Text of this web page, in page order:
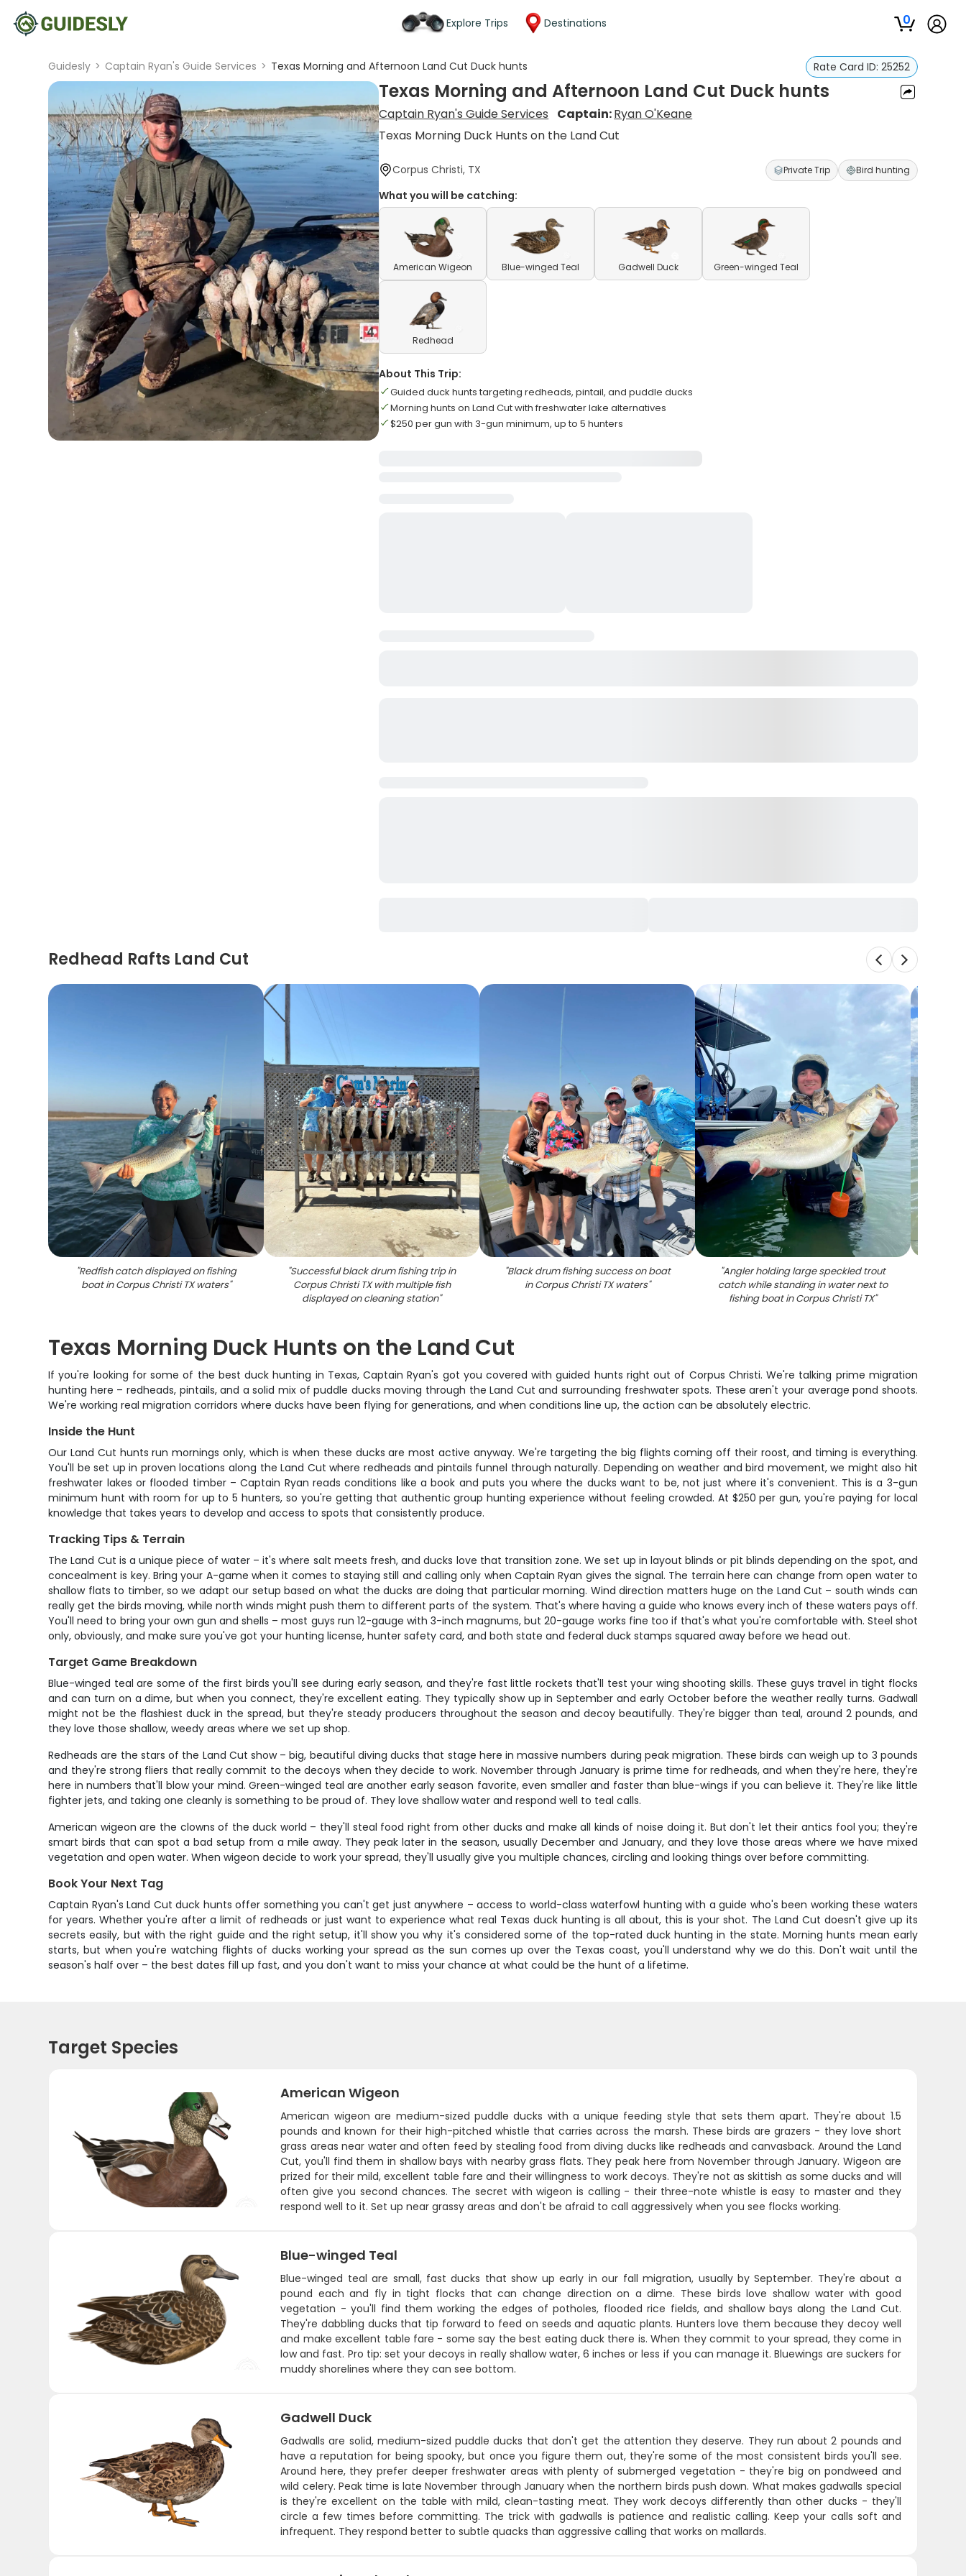
Explore Trips Destinations 0
Guidesly > Captain Ryan's Guide Services > Texas Morning and Afternoon Land Cut Duck hunts Rate Card ID: 25252
Texas Morning and Afternoon Land Cut Duck hunts
Captain Ryan's Guide Services Captain:Ryan O'Keane
Texas Morning Duck Hunts on the Land Cut
Corpus Christi, TX Private Trip Bird hunting
What you will be catching:
American Wigeon Blue-winged Teal Gadwell Duck Green-winged Teal
Redhead
About This Trip:
Guided duck hunts targeting redheads, pintail, and puddle ducks
Morning hunts on Land Cut with freshwater lake alternatives
$250 per gun with 3-gun minimum, up to 5 hunters
Redhead Rafts Land Cut
"Redfish catch displayed on fishing
boat in Corpus Christi TX waters"
"Successful black drum fishing trip in
Corpus Christi TX with multiple fish
displayed on cleaning station"
"Black drum fishing success on boat
in Corpus Christi TX waters"
"Angler holding large speckled trout
catch while standing in water next to
fishing boat in Corpus Christi TX"
Texas Morning Duck Hunts on the Land Cut
If you're looking for some of the best duck hunting in Texas, Captain Ryan's got you covered with guided hunts right out of Corpus Christi. We're talking prime migration
hunting here – redheads, pintails, and a solid mix of puddle ducks moving through the Land Cut and surrounding freshwater spots. These aren't your average pond shoots.
We're working real migration corridors where ducks have been flying for generations, and when conditions line up, the action can be absolutely electric.
Inside the Hunt
Our Land Cut hunts run mornings only, which is when these ducks are most active anyway. We're targeting the big flights coming off their roost, and timing is everything.
You'll be set up in proven locations along the Land Cut where redheads and pintails funnel through naturally. Depending on weather and bird movement, we might also hit
freshwater lakes or flooded timber – Captain Ryan reads conditions like a book and puts you where the ducks want to be, not just where it's convenient. This is a 3-gun
minimum hunt with room for up to 5 hunters, so you're getting that authentic group hunting experience without feeling crowded. At $250 per gun, you're paying for local
knowledge that takes years to develop and access to spots that consistently produce.
Tracking Tips & Terrain
The Land Cut is a unique piece of water – it's where salt meets fresh, and ducks love that transition zone. We set up in layout blinds or pit blinds depending on the spot, and
concealment is key. Bring your A-game when it comes to staying still and calling only when Captain Ryan gives the signal. The terrain here can change from open water to
shallow flats to timber, so we adapt our setup based on what the ducks are doing that particular morning. Wind direction matters huge on the Land Cut – south winds can
really get the birds moving, while north winds might push them to different parts of the system. That's where having a guide who knows every inch of these waters pays off.
You'll need to bring your own gun and shells – most guys run 12-gauge with 3-inch magnums, but 20-gauge works fine too if that's what you're comfortable with. Steel shot
only, obviously, and make sure you've got your hunting license, hunter safety card, and both state and federal duck stamps squared away before we head out.
Target Game Breakdown
Blue-winged teal are some of the first birds you'll see during early season, and they're fast little rockets that'll test your wing shooting skills. These guys travel in tight flocks
and can turn on a dime, but when you connect, they're excellent eating. They typically show up in September and early October before the weather really turns. Gadwall
might not be the flashiest duck in the spread, but they're steady producers throughout the season and decoy beautifully. They're bigger than teal, around 2 pounds, and
they love those shallow, weedy areas where we set up shop.
Redheads are the stars of the Land Cut show – big, beautiful diving ducks that stage here in massive numbers during peak migration. These birds can weigh up to 3 pounds
and they're strong fliers that really commit to the decoys when they decide to work. November through January is prime time for redheads, and when they're here, they're
here in numbers that'll blow your mind. Green-winged teal are another early season favorite, even smaller and faster than blue-wings if you can believe it. They're like little
fighter jets, and taking one cleanly is something to be proud of. They love shallow water and respond well to teal calls.
American wigeon are the clowns of the duck world – they'll steal food right from other ducks and make all kinds of noise doing it. But don't let their antics fool you; they're
smart birds that can spot a bad setup from a mile away. They peak later in the season, usually December and January, and they love those areas where we have mixed
vegetation and open water. When wigeon decide to work your spread, they'll usually give you multiple chances, circling and looking things over before committing.
Book Your Next Tag
Captain Ryan's Land Cut duck hunts offer something you can't get just anywhere – access to world-class waterfowl hunting with a guide who's been working these waters
for years. Whether you're after a limit of redheads or just want to experience what real Texas duck hunting is all about, this is your shot. The Land Cut doesn't give up its
secrets easily, but with the right guide and the right setup, it'll show you why it's considered some of the top-rated duck hunting in the state. Morning hunts mean early
starts, but when you're watching flights of ducks working your spread as the sun comes up over the Texas coast, you'll understand why we do this. Don't wait until the
season's half over – the best dates fill up fast, and you don't want to miss your chance at what could be the hunt of a lifetime.
Target Species
American Wigeon
American wigeon are medium-sized puddle ducks with a unique feeding style that sets them apart. They're about 1.5
pounds and known for their high-pitched whistle that carries across the marsh. These birds are grazers - they love short
grass areas near water and often feed by stealing food from diving ducks like redheads and canvasback. Around the Land
Cut, you'll find them in shallow bays with nearby grass flats. They peak here from November through January. Wigeon are
prized for their mild, excellent table fare and their willingness to work decoys. They're not as skittish as some ducks and will
often give you second chances. The secret with wigeon is calling - their three-note whistle is easy to master and they
respond well to it. Set up near grassy areas and don't be afraid to call aggressively when you see flocks working.
Blue-winged Teal
Blue-winged teal are small, fast ducks that show up early in our fall migration, usually by September. They're about a
pound each and fly in tight flocks that can change direction on a dime. These birds love shallow water with good
vegetation - you'll find them working the edges of potholes, flooded rice fields, and shallow bays along the Land Cut.
They're dabbling ducks that tip forward to feed on seeds and aquatic plants. Hunters love them because they decoy well
and make excellent table fare - some say the best eating duck there is. When they commit to your spread, they come in
low and fast. Pro tip: set your decoys in really shallow water, 6 inches or less if you can manage it. Bluewings are suckers for
muddy shorelines where they can see bottom.
Gadwell Duck
Gadwalls are solid, medium-sized puddle ducks that don't get the attention they deserve. They run about 2 pounds and
have a reputation for being spooky, but once you figure them out, they're some of the most consistent birds you'll see.
Around here, they prefer deeper freshwater areas with plenty of submerged vegetation - they're big on pondweed and
wild celery. Peak time is late November through January when the northern birds push down. What makes gadwalls special
is they're excellent on the table with mild, clean-tasting meat. They work decoys differently than other ducks - they'll
circle a few times before committing. The trick with gadwalls is patience and realistic calling. Keep your calls soft and
infrequent. They respond better to subtle quacks than aggressive calling that works on mallards.